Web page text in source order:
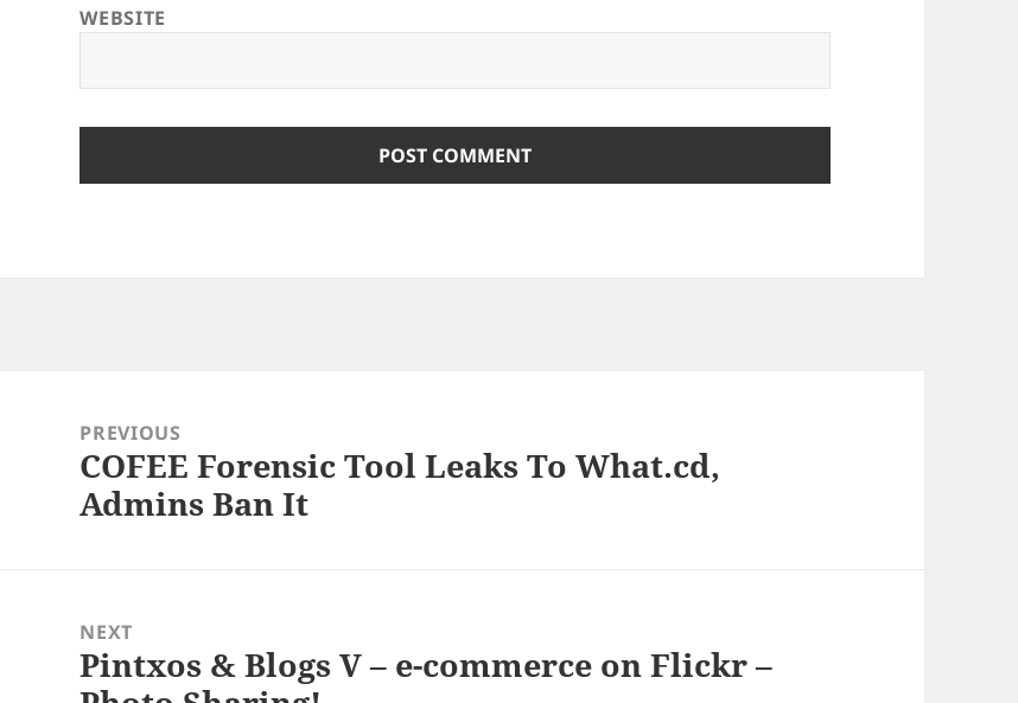
WEBSITE
navigationPREVIOUS
Previous
post:
COFEE Forensic Tool Leaks To What.cd,
Admins Ban It
NEXT
Next
Pintxos & Blogs V – e-commerce on Flickr –